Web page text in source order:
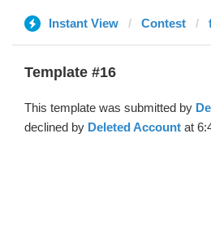
Instant View Contest
Template #16
This template was submitted by
declined by Deleted Account at